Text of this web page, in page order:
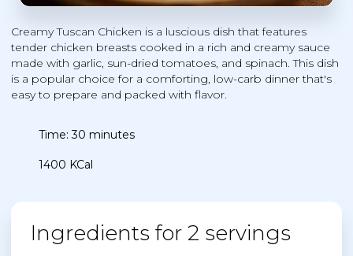
Creamy Tuscan Chicken is a luscious dish that features
tender chicken breasts cooked in a rich and creamy sauce
made with garlic, sun-dried tomatoes, and spinach. This dish
is a popular choice for a comforting, low-carb dinner that's
easy to prepare and packed with flavor.
Time: 30 minutes
1400 KCal
Ingredients for 2 servings